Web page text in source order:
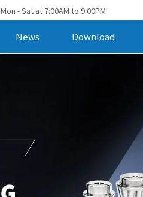
Mon - Sat at 7:00AM to 9:00PM
News Download